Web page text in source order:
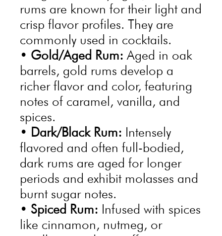
rums are known for their light and
crisp flavor profiles. They are
commonly used in cocktails.
• Gold/Aged Rum: Aged in oak
barrels, gold rums develop a
richer flavor and color, featuring
notes of caramel, vanilla, and
spices.
• Dark/Black Rum: Intensely
flavored and often full-bodied,
dark rums are aged for longer
periods and exhibit molasses and
burnt sugar notes.
• Spiced Rum: Infused with spices
like cinnamon, nutmeg, or